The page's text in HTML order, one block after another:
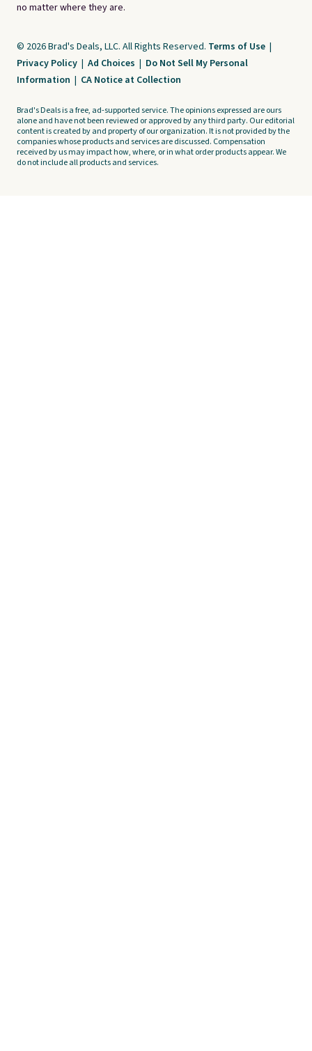
no matter where they are.
© 2026 Brad's Deals, LLC. All Rights Reserved. Terms of Use |
Privacy Policy | Ad Choices | Do Not Sell My Personal
Information | CA Notice at Collection
Brad's Deals is a free, ad-supported service. The opinions expressed are ours
alone and have not been reviewed or approved by any third party. Our editorial
content is created by and property of our organization. It is not provided by the
companies whose products and services are discussed. Compensation
received by us may impact how, where, or in what order products appear. We
do not include all products and services.